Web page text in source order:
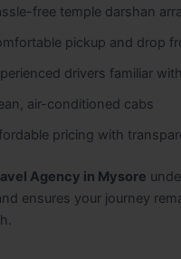
free temple darshan
pickup and drop
drivers familiar
air-conditioned cabs
pricing with
Agency in Mysore
ensures your journey